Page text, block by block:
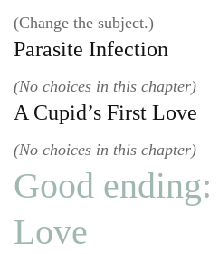
(Change the subject.)
Parasite Infection
(No choices in this chapter)
A Cupid’s First Love
(No choices in this chapter)
Good
Love